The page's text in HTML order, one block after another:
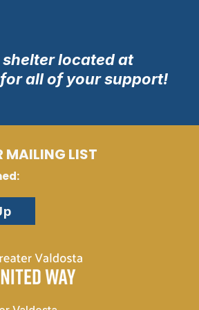
located at
all of your support!
MAILING LIST